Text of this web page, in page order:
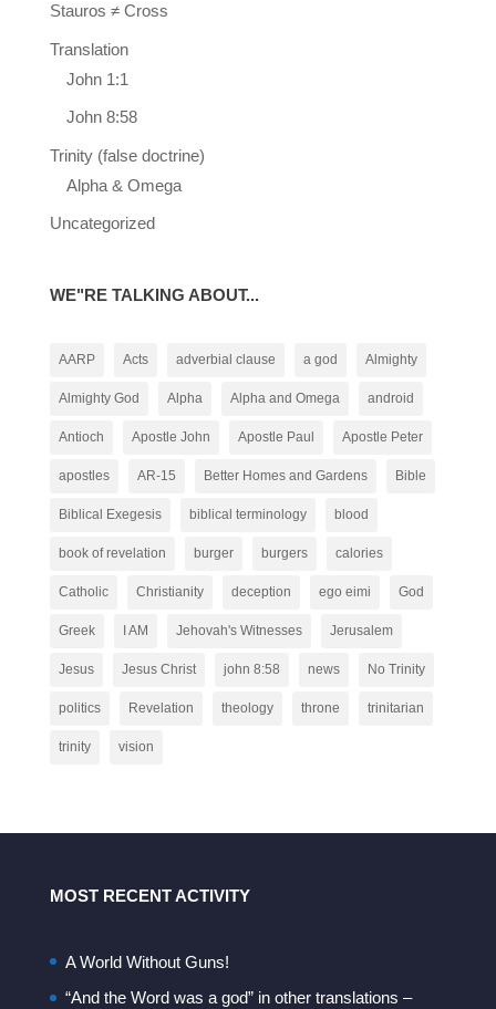
Stauros ≠ Cross
Translation
John 1:1
John 8:58
Trinity (false doctrine)
Alpha & Omega
Uncategorized
WE"RE TALKING ABOUT...
AARP Acts adverbial clause a god Almighty
Almighty God Alpha Alpha and Omega android
Antioch Apostle John Apostle Paul Apostle Peter
apostles AR-15 Better Homes and Gardens Bible
Biblical Exegesis biblical terminology blood
book of revelation burger burgers calories
Catholic Christianity deception ego eimi God
Greek I AM Jehovah's Witnesses Jerusalem
Jesus Jesus Christ john 8:58 news No Trinity
politics Revelation theology throne trinitarian
trinity vision
MOST RECENT ACTIVITY
A World Without Guns!
“And the Word was a god” in other translations –